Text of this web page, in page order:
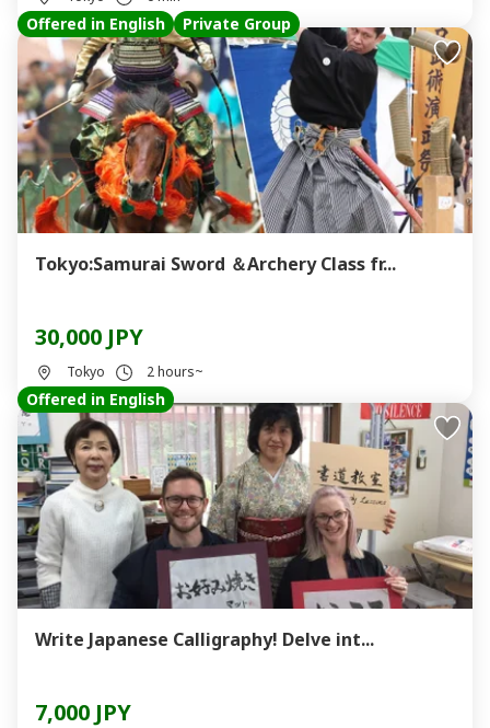
Offered in English Private Group
Tokyo:Samurai Sword ＆Archery Class fr...
30,000 JPY
Tokyo 2 hours~
Offered in English
Write Japanese Calligraphy! Delve int...
7,000 JPY